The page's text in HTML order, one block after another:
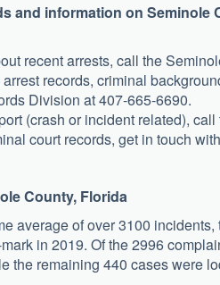
and information on Seminole
recent arrests, call the
records, criminal
Division at 407-665-6690.
(crash or incident related),
court records, get in touch
County, Florida
average of over 3100
in 2019. Of the 2996
the remaining 440 cases were